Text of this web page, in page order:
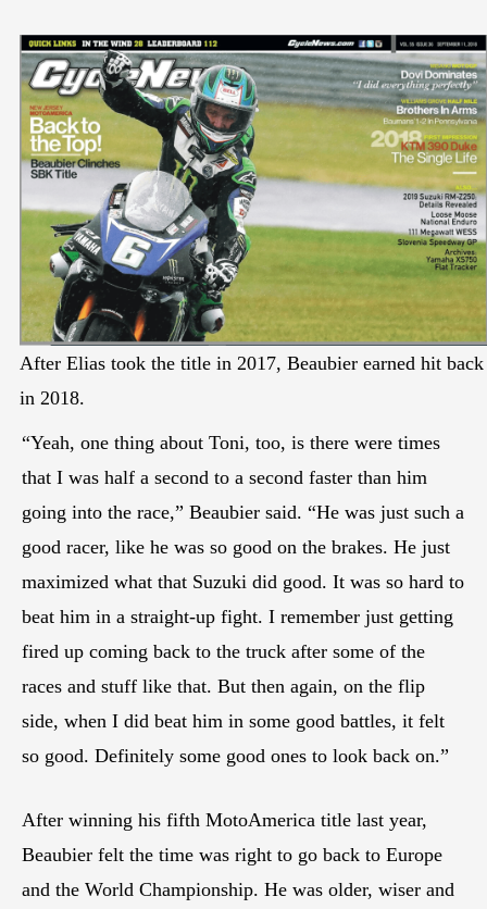
After Elias took the title in 2017, Beaubier earned hit back
in 2018.
“Yeah, one thing about Toni, too, is there were times
that I was half a second to a second faster than him
going into the race,” Beaubier said. “He was just such a
good racer, like he was so good on the brakes. He just
maximized what that Suzuki did good. It was so hard to
beat him in a straight-up fight. I remember just getting
fired up coming back to the truck after some of the
races and stuff like that. But then again, on the flip
side, when I did beat him in some good battles, it felt
so good. Definitely some good ones to look back on.”
After winning his fifth MotoAmerica title last year,
Beaubier felt the time was right to go back to Europe
and the World Championship. He was older, wiser and